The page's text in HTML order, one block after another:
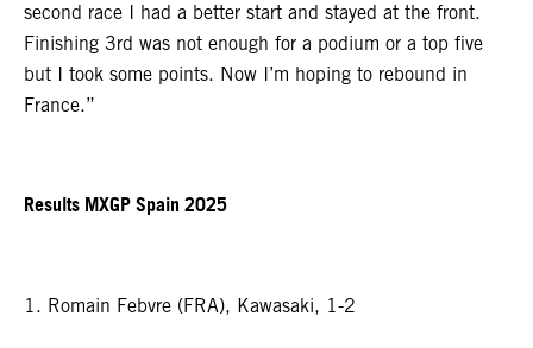
second race I had a better start and stayed at the front.
Finishing 3rd was not enough for a podium or a top five
but I took some points. Now I’m hoping to rebound in
France.”
Results MXGP Spain 2025
1. Romain Febvre (FRA), Kawasaki, 1-2